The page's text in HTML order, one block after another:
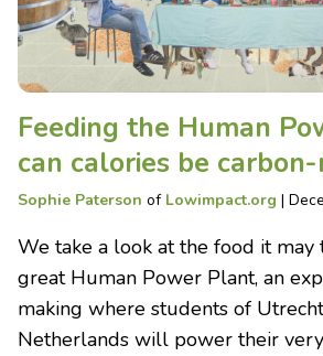
Feeding the Human
can calories be
Sophie Paterson of Lowimpact.org |
We take a look at the food it
great Human Power Plant, an
making where students of
Netherlands will power their